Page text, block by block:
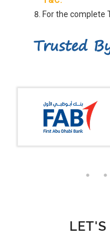
For the complete
Trusted
LET'S